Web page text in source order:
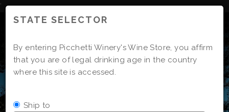
' Skip
STATE SELECTOR
By entering Picchetti Winery's Wine Store, you affirm
that you are of legal drinking age in the country
where this site is accessed.
Ship to